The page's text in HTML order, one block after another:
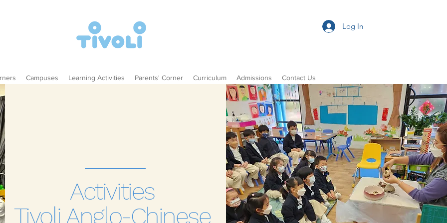
Log In
Campuses Learning Activities Parents' Corner Curriculum Admissions Contact Us
Activities
Tivoli Anglo-Chinese